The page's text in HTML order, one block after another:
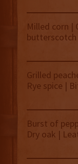
Milled corn |
Grilled
Rye spice |
Burst of
Dry oak |